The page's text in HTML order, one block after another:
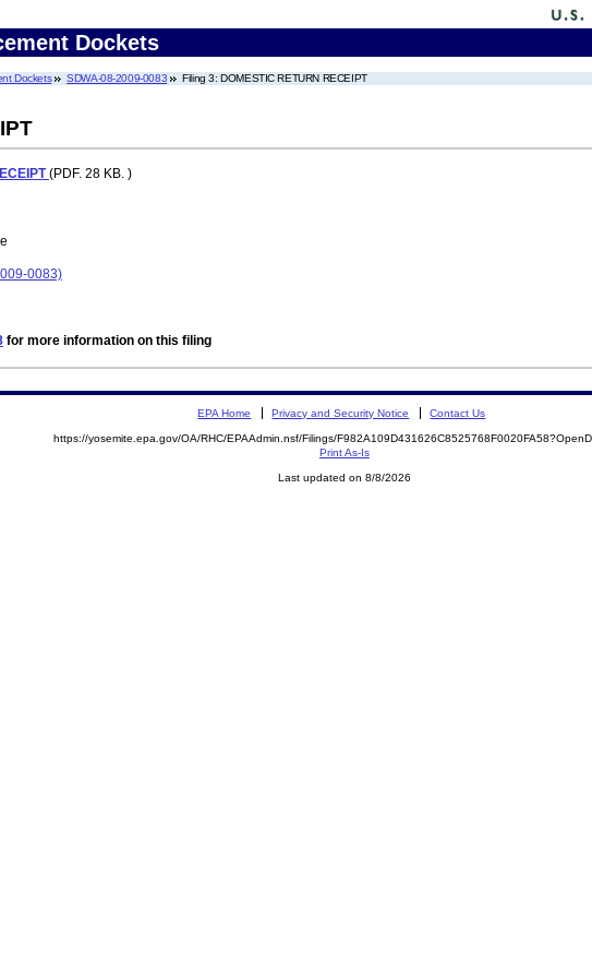
Dockets
Dockets SDWA-08-2009-0083 Filing 3: DOMESTIC RETURN RECEIPT
(PDF. 28 KB. )
0083)
for more information on this filing
EPA Home Privacy and Security Notice Contact Us
https://yosemite.epa.gov/OA/RHC/EPAAdmin.nsf/Filings/
Print As-Is
Last updated on 8/8/2026